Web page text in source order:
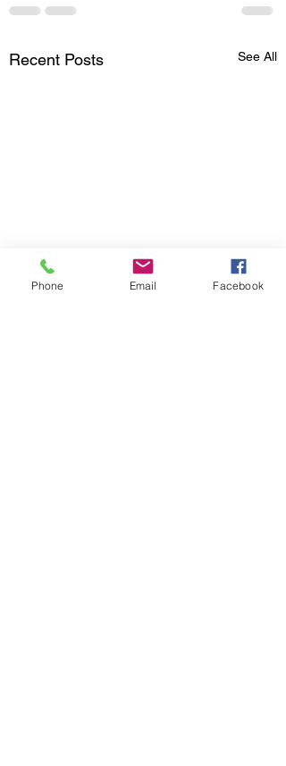
Recent Posts See All
Phone Email Facebook